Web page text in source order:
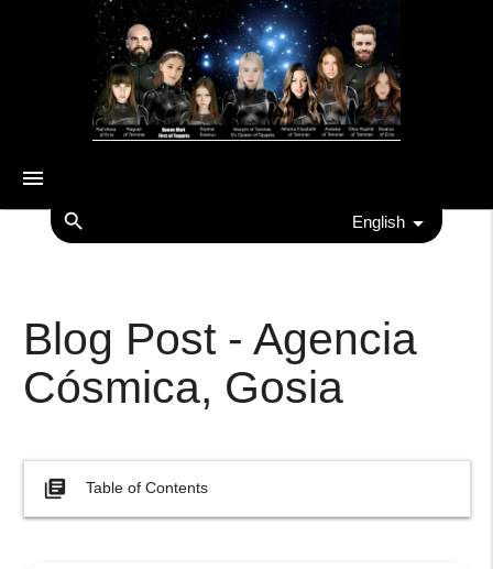
menu
search English
Blog Post - Agencia
Cósmica, Gosia
library_books Table of Contents